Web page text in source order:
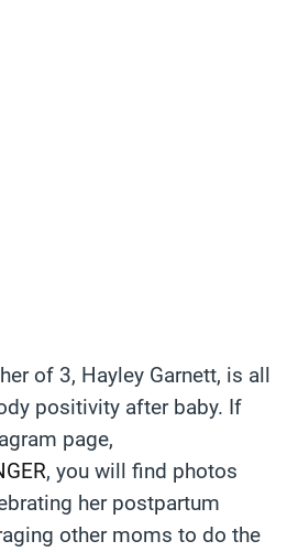
of 3, Hayley Garnett, is all
positivity after baby. If
page,
, you will find photos
her postpartum
other moms to do the